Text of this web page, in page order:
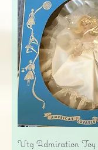
Vtg Admiration Toy